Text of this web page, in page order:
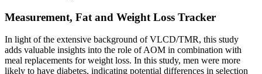
Measurement, Fat and Weight Loss Tracker
In light of the extensive background of VLCD/TMR, this study
adds valuable insights into the role of AOM in combination with
meal replacements for weight loss. In this study, men were more
likely to have diabetes, indicating potential differences in selection